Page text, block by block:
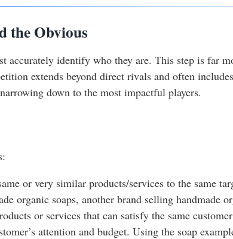
the Obvious
accurately identify who they are. This step is far
extends beyond direct rivals and often
down to the most impactful players.
or very similar products/services to the same
organic soaps, another brand selling handmade
or services that can satisfy the same
attention and budget. Using the soap